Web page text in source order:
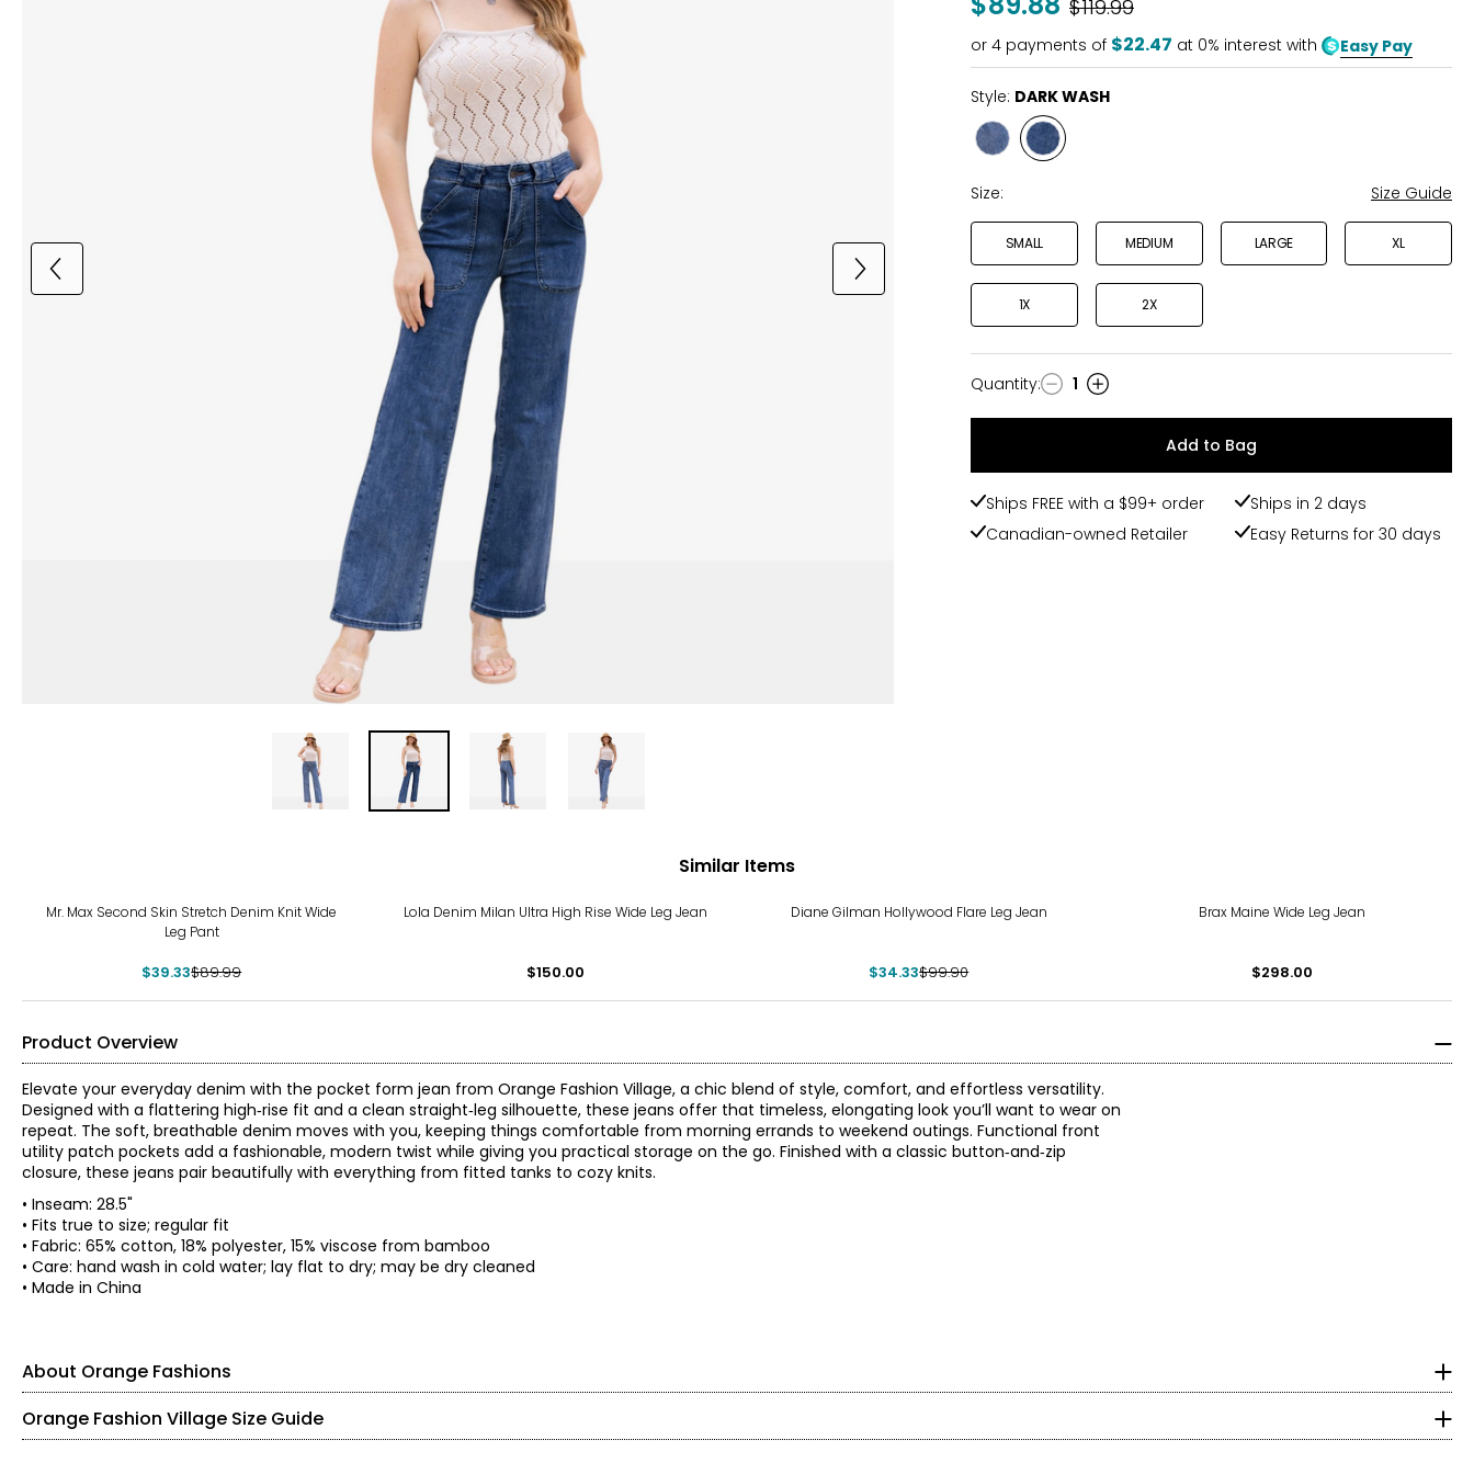
Was
$119.99
or 4 payments of $22.47 at 0% interest with Easy Pay
Style: DARK WASH
Style
WASH
Style
DARK
Size: Size Guide
SMALL MEDIUM LARGE XL
1X 2X
Quantity
Quantity: 1
Add to Bag
Ships FREE with a $99+ order
Ships in 2 days
Canadian-owned Retailer
Easy Returns for 30 days
Similar Items
Mr. Max Second Skin Stretch Denim Knit Wide
Leg Pant
$39.33$89.99
Lola Denim Milan Ultra High Rise Wide Leg Jean
$150.00
Diane Gilman Hollywood Flare Leg Jean
$34.33$99.90
Brax Maine Wide Leg Jean
$298.00
Product Overview
Elevate your everyday denim with the pocket form jean from Orange Fashion Village, a chic blend of style, comfort, and effortless versatility.
Designed with a flattering high‑rise fit and a clean straight‑leg silhouette, these jeans offer that timeless, elongating look you’ll want to wear on
repeat. The soft, breathable denim moves with you, keeping things comfortable from morning errands to weekend outings. Functional front
utility patch pockets add a fashionable, modern twist while giving you practical storage on the go. Finished with a classic button‑and‑zip
closure, these jeans pair beautifully with everything from fitted tanks to cozy knits.
• Inseam: 28.5"
• Fits true to size; regular fit
• Fabric: 65% cotton, 18% polyester, 15% viscose from bamboo
• Care: hand wash in cold water; lay flat to dry; may be dry cleaned
• Made in China
About Orange Fashions
Orange Fashion Village Size Guide